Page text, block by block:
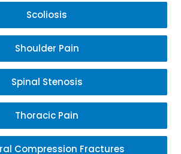
Scoliosis
Shoulder Pain
Spinal Stenosis
Thoracic Pain
Compression Fractures